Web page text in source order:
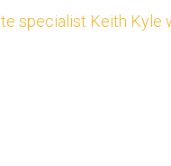
specialist Keith Kyle